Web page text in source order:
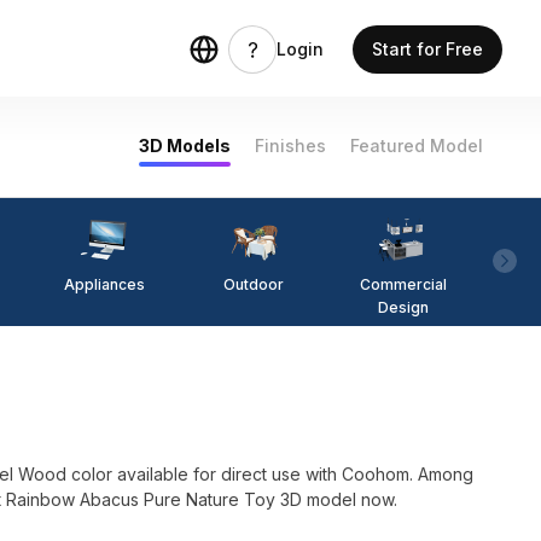
Login Start for Free
3D Models Finishes Featured Model
Appliances Outdoor
Commercial
Design
Wood color available for direct use with Coohom. Among
Rainbow Abacus Pure Nature Toy 3D model now.